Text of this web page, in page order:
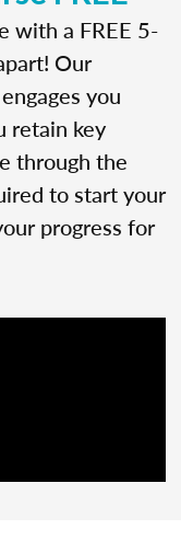
with a FREE 5-
Our
you
retain key
through the
to start your
progress for